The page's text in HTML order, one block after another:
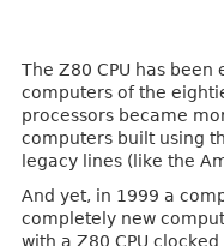
The Z80 CPU has
computers of the
processors became
computers built using
legacy lines (like the
And yet, in 1999 a
completely new
with a Z80 CPU